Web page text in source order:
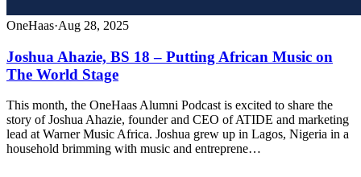
OneHaas·Aug 28, 2025
Joshua Ahazie, BS 18 – Putting African Music on
The World Stage
This month, the OneHaas Alumni Podcast is excited to share the
story of Joshua Ahazie, founder and CEO of ATIDE and marketing
lead at Warner Music Africa. Joshua grew up in Lagos, Nigeria in a
household brimming with music and entreprene…